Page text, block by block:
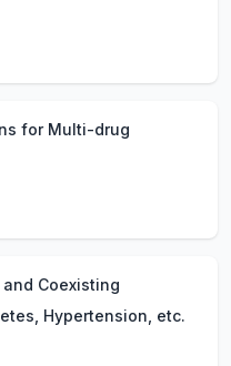
for Multi-drug
Coexisting
Hypertension, etc.